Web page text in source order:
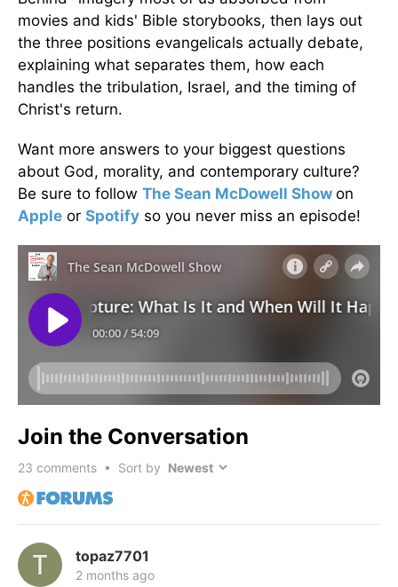
movies and kids' Bible storybooks, then lays out
the three positions evangelicals actually debate,
explaining what separates them, how each
handles the tribulation, Israel, and the timing of
Christ's return.
Want more answers to your biggest questions
about God, morality, and contemporary culture?
Be sure to follow The Sean McDowell Show on
Apple or Spotify so you never miss an episode!
Join the Conversation
23 comments • Sort by
topaz7701
2 months ago